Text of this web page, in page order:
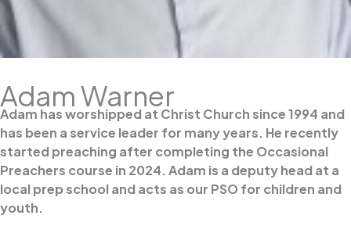
Adam Warner
Adam has worshipped at Christ Church since 1994 and
has been a service leader for many years. He recently
started preaching after completing the Occasional
Preachers course in 2024. Adam is a deputy head at a
local prep school and acts as our PSO for children and
youth.